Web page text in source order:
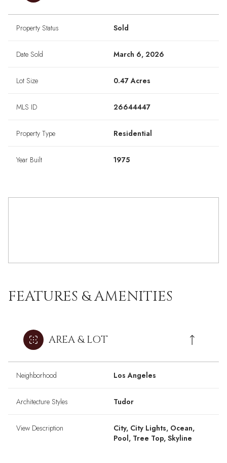
Property Status Sold
Date Sold March 6, 2026
Lot Size 0.47 Acres
MLS ID 26644447
Property Type Residential
Year Built 1975
FEATURES & AMENITIES
AREA & LOT
Neighborhood Los Angeles
Architecture Styles Tudor
View Description
City, City Lights, Ocean,
Pool, Tree Top, Skyline